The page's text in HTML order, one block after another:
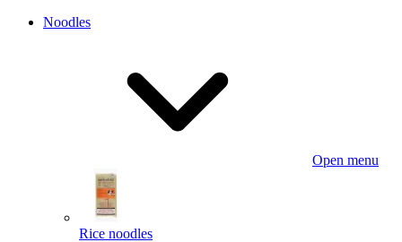
Noodles
Open menu
Rice noodles